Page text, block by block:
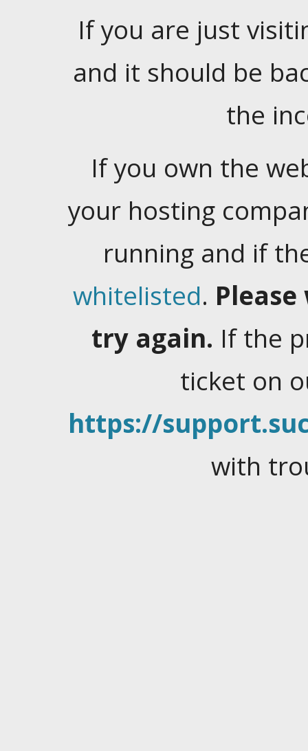
If you are just
and it should be
the
If you own the
your hosting
running and if
whitelisted.
try again. If the
ticket on
https://
with